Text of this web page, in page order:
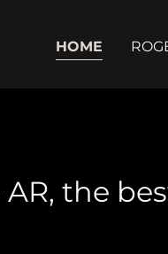
HOME
AR, the